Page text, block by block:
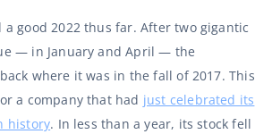
good 2022 thus far. After two gigantic
— in January and April — the
where it was in the fall of 2017. This
a company that had just celebrated its
history. In less than a year, its stock fell